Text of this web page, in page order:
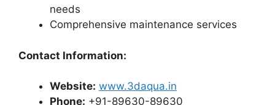
needs
Comprehensive maintenance services
Contact Information:
Website: www.3daqua.in
Phone: +91-89630-89630